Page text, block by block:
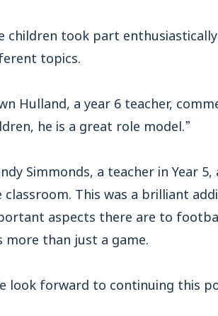
children took part
topics.
Hulland, a year 6 teacher,
he is a great role model.”
Simmonds, a teacher in Year
classroom. This was a brilliant
aspects there are to
more than just a game.
look forward to continuing this